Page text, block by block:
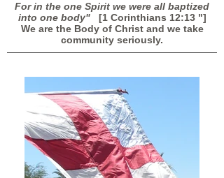
For in the one Spirit we were all baptized
into one body"[1 Corinthians 12:13 "]
We are the Body of Christ and we take
community seriously.